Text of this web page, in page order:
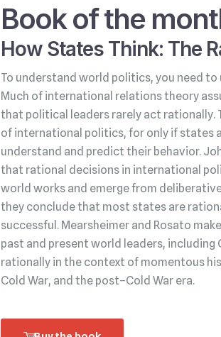
Book of the
How States Think: The
To understand world politics, you need
Much of international relations theory
that political leaders rarely act rationally.
of international politics, for only if states
understand and predict their behavior.
that rational decisions in international
world works and emerge from
they conclude that most states are
successful. Mearsheimer and Rosato
past and present world leaders, including
rationally in the context of momentous
Cold War, and the post–Cold War era.